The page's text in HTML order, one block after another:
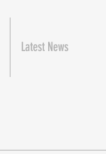
Latest News